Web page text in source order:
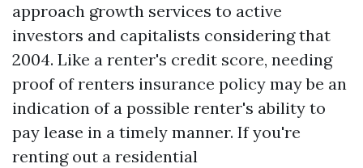
approach growth services to active
investors and capitalists considering that
2004. Like a renter's credit score, needing
proof of renters insurance policy may be an
indication of a possible renter's ability to
pay lease in a timely manner. If you're
renting out a residential